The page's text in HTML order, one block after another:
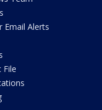
Email Alerts
File